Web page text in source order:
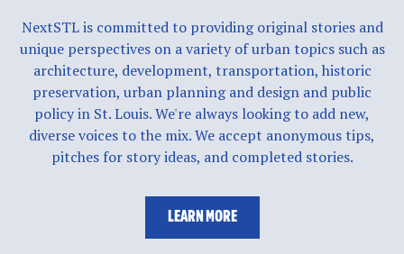
NextSTL is committed to providing original stories and
unique perspectives on a variety of urban topics such as
architecture, development, transportation, historic
preservation, urban planning and design and public
policy in St. Louis. We're always looking to add new,
diverse voices to the mix. We accept anonymous tips,
pitches for story ideas, and completed stories.
LEARN MORE